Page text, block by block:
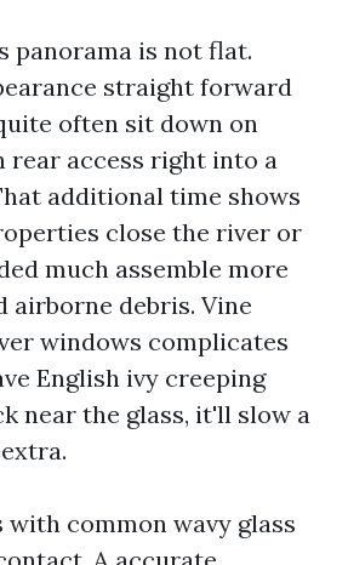
panorama is not flat.
straight forward
often sit down on
rear access right into a
additional time shows
close the river or
much assemble more
airborne debris. Vine
windows complicates
English ivy creeping
near the glass, it'll slow a
common wavy glass